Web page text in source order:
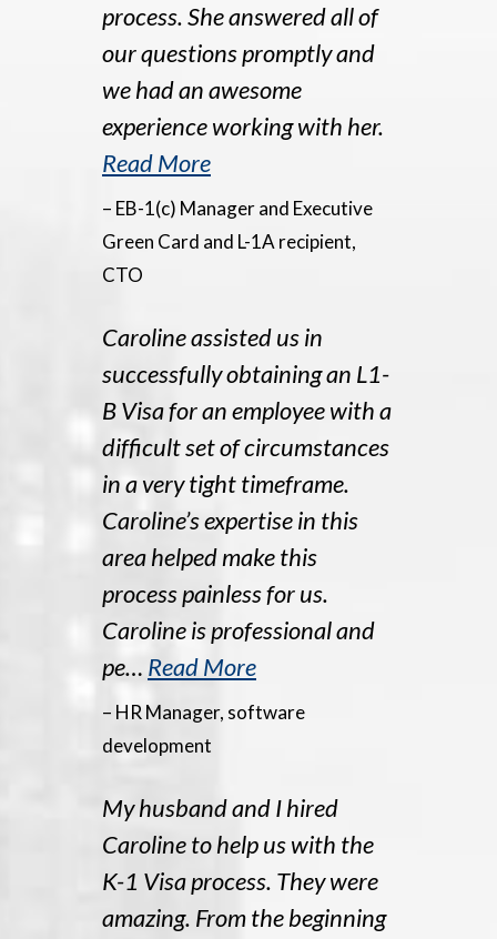
process. She answered all of
our questions promptly and
we had an awesome
experience working with her.
Read More
– EB-1(c) Manager and Executive
Green Card and L-1A recipient,
CTO
Caroline assisted us in
successfully obtaining an L1-
B Visa for an employee with a
difficult set of circumstances
in a very tight timeframe.
Caroline’s expertise in this
area helped make this
process painless for us.
Caroline is professional and
pe… Read More
– HR Manager, software
development
My husband and I hired
Caroline to help us with the
K-1 Visa process. They were
amazing. From the beginning